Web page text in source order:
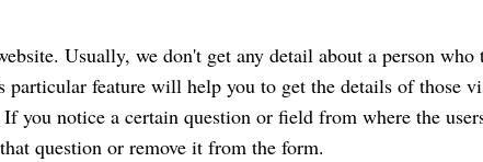
Usually, we don't get any detail about a person who
feature will help you to get the details of those
you notice a certain question or field from where the
question or remove it from the form.